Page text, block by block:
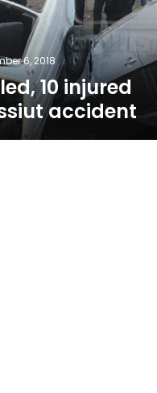
6, 2018
10 injured
accident